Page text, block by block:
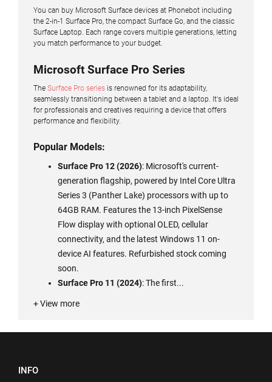
You can buy Microsoft Surface devices at Phonebot including
the 2-in-1 Surface Pro, the compact Surface Go, and the classic
Surface Laptop. Each range covers multiple generations, letting
you match performance to your budget.
Microsoft Surface Pro Series
The Surface Pro series is renowned for its adaptability,
seamlessly transitioning between a tablet and a laptop. It's ideal
for professionals and creatives requiring a device that offers
performance and flexibility.
Popular Models:
Surface Pro 12 (2026): Microsoft's current-
generation flagship, powered by Intel Core Ultra
Series 3 (Panther Lake) processors with up to
64GB RAM. Features the 13-inch PixelSense
Flow display with optional OLED, cellular
connectivity, and the latest Windows 11 on-
device AI features. Refurbished stock coming
soon.
Surface Pro 11 (2024): The first...
+ View more
INFO